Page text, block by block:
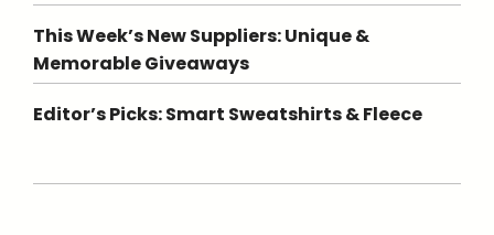
This Week’s New Suppliers: Unique &
Memorable Giveaways
Editor’s Picks: Smart Sweatshirts & Fleece